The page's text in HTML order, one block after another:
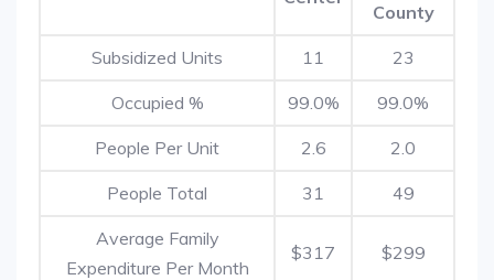
County
Subsidized Units 11 23
Occupied % 99.0% 99.0%
People Per Unit 2.6 2.0
People Total 31 49
Average Family
Expenditure Per Month
$317 $299